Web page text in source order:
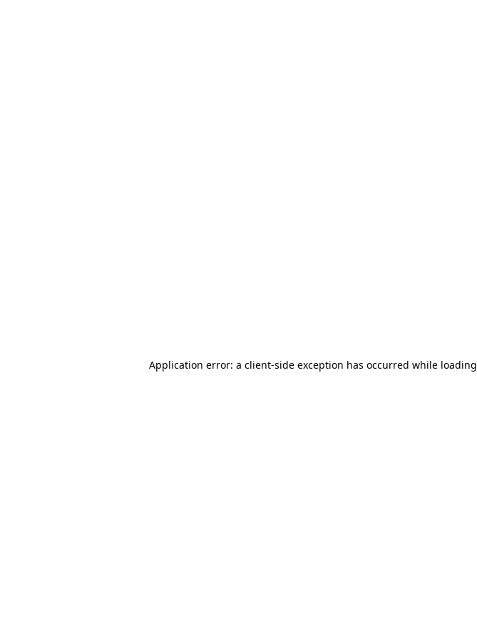
Application error: a client-side exception has occurred while loading